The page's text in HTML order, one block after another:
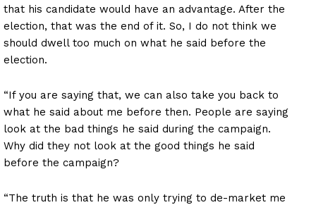
that his candidate would have an advantage. After the
election, that was the end of it. So, I do not think we
should dwell too much on what he said before the
election.
“If you are saying that, we can also take you back to
what he said about me before then. People are saying
look at the bad things he said during the campaign.
Why did they not look at the good things he said
before the campaign?
“The truth is that he was only trying to de-market me